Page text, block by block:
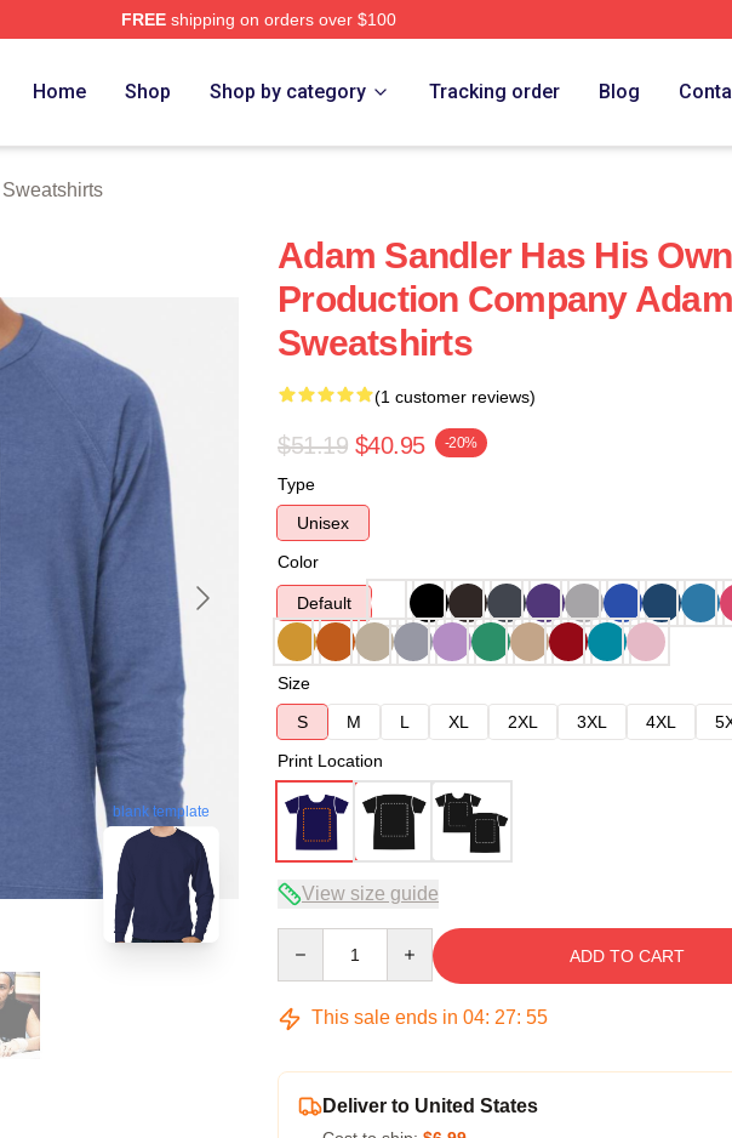
FREEshipping on orders over $100
Home Shop Shop by category Tracking order Blog
blank template
Adam Sandler Has His Own
Production Company
Sweatshirts
(1 customer reviews)
$51.19 $40.95 -20%
Type
Unisex
Color
Default
Size
S
M L XL 2XL 3XL 4XL
Print Location
View size guide
ADD TO CART
This sale ends in 04: 27: 54
Deliver to United States